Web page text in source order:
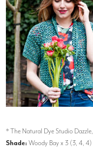
* The Natural Dye Studio
Shade: Woody Bay x 3 (3, 4,